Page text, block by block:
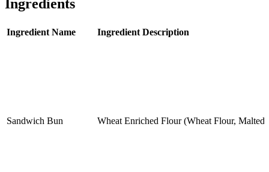
Ingredients
Ingredient Name Ingredient Description
Sandwich Bun Wheat Enriched Flour (Wheat Flour,